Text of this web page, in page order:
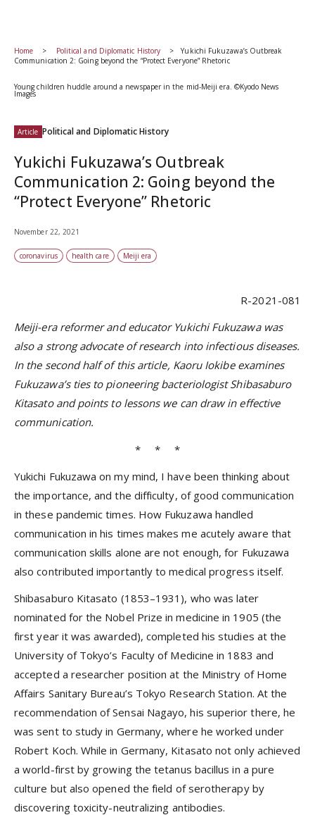
Home Political and Diplomatic History
Yukichi Fukuzawa’s Outbreak
Communication 2: Going beyond the “Protect Everyone” Rhetoric
Young children huddle around a newspaper in the mid-Meiji era. ©Kyodo News
Images
Article Political and Diplomatic History
Yukichi Fukuzawa’s Outbreak
Communication 2: Going beyond the
“Protect Everyone” Rhetoric
November 22, 2021
coronavirus health care Meiji era
R-2021-081
Meiji-era reformer and educator Yukichi Fukuzawa was
also a strong advocate of research into infectious diseases.
In the second half of this article, Kaoru Iokibe examines
Fukuzawa’s ties to pioneering bacteriologist Shibasaburo
Kitasato and points to lessons we can draw in effective
communication.
* * *
Yukichi Fukuzawa on my mind, I have been thinking about
the importance, and the difficulty, of good communication
in these pandemic times. How Fukuzawa handled
communication in his times makes me acutely aware that
communication skills alone are not enough, for Fukuzawa
also contributed importantly to medical progress itself.
Shibasaburo Kitasato (1853–1931), who was later
nominated for the Nobel Prize in medicine in 1905 (the
first year it was awarded), completed his studies at the
University of Tokyo’s Faculty of Medicine in 1883 and
accepted a researcher position at the Ministry of Home
Affairs Sanitary Bureau’s Tokyo Research Station. At the
recommendation of Sensai Nagayo, his superior there, he
was sent to study in Germany, where he worked under
Robert Koch. While in Germany, Kitasato not only achieved
a world-first by growing the tetanus bacillus in a pure
culture but also opened the field of serotherapy by
discovering toxicity-neutralizing antibodies.